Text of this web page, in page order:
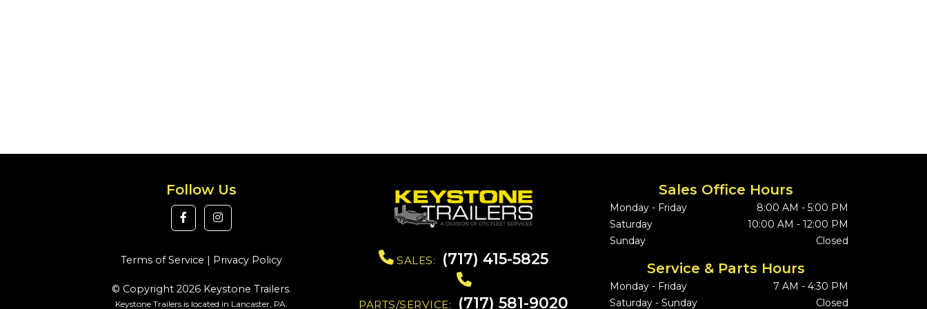
Follow Us
Terms of Service | Privacy Policy
© Copyright 2026 Keystone Trailers.
Keystone Trailers is located in Lancaster, PA.
SALES: (717) 415-5825
PARTS/SERVICE: (717) 581-9020
Sales Office Hours
Monday - Friday
8:00 AM - 5:00 PM
Saturday
10:00 AM - 12:00 PM
Sunday
Closed
Service & Parts Hours
Monday - Friday
7 AM - 4:30 PM
Saturday - Sunday
Closed